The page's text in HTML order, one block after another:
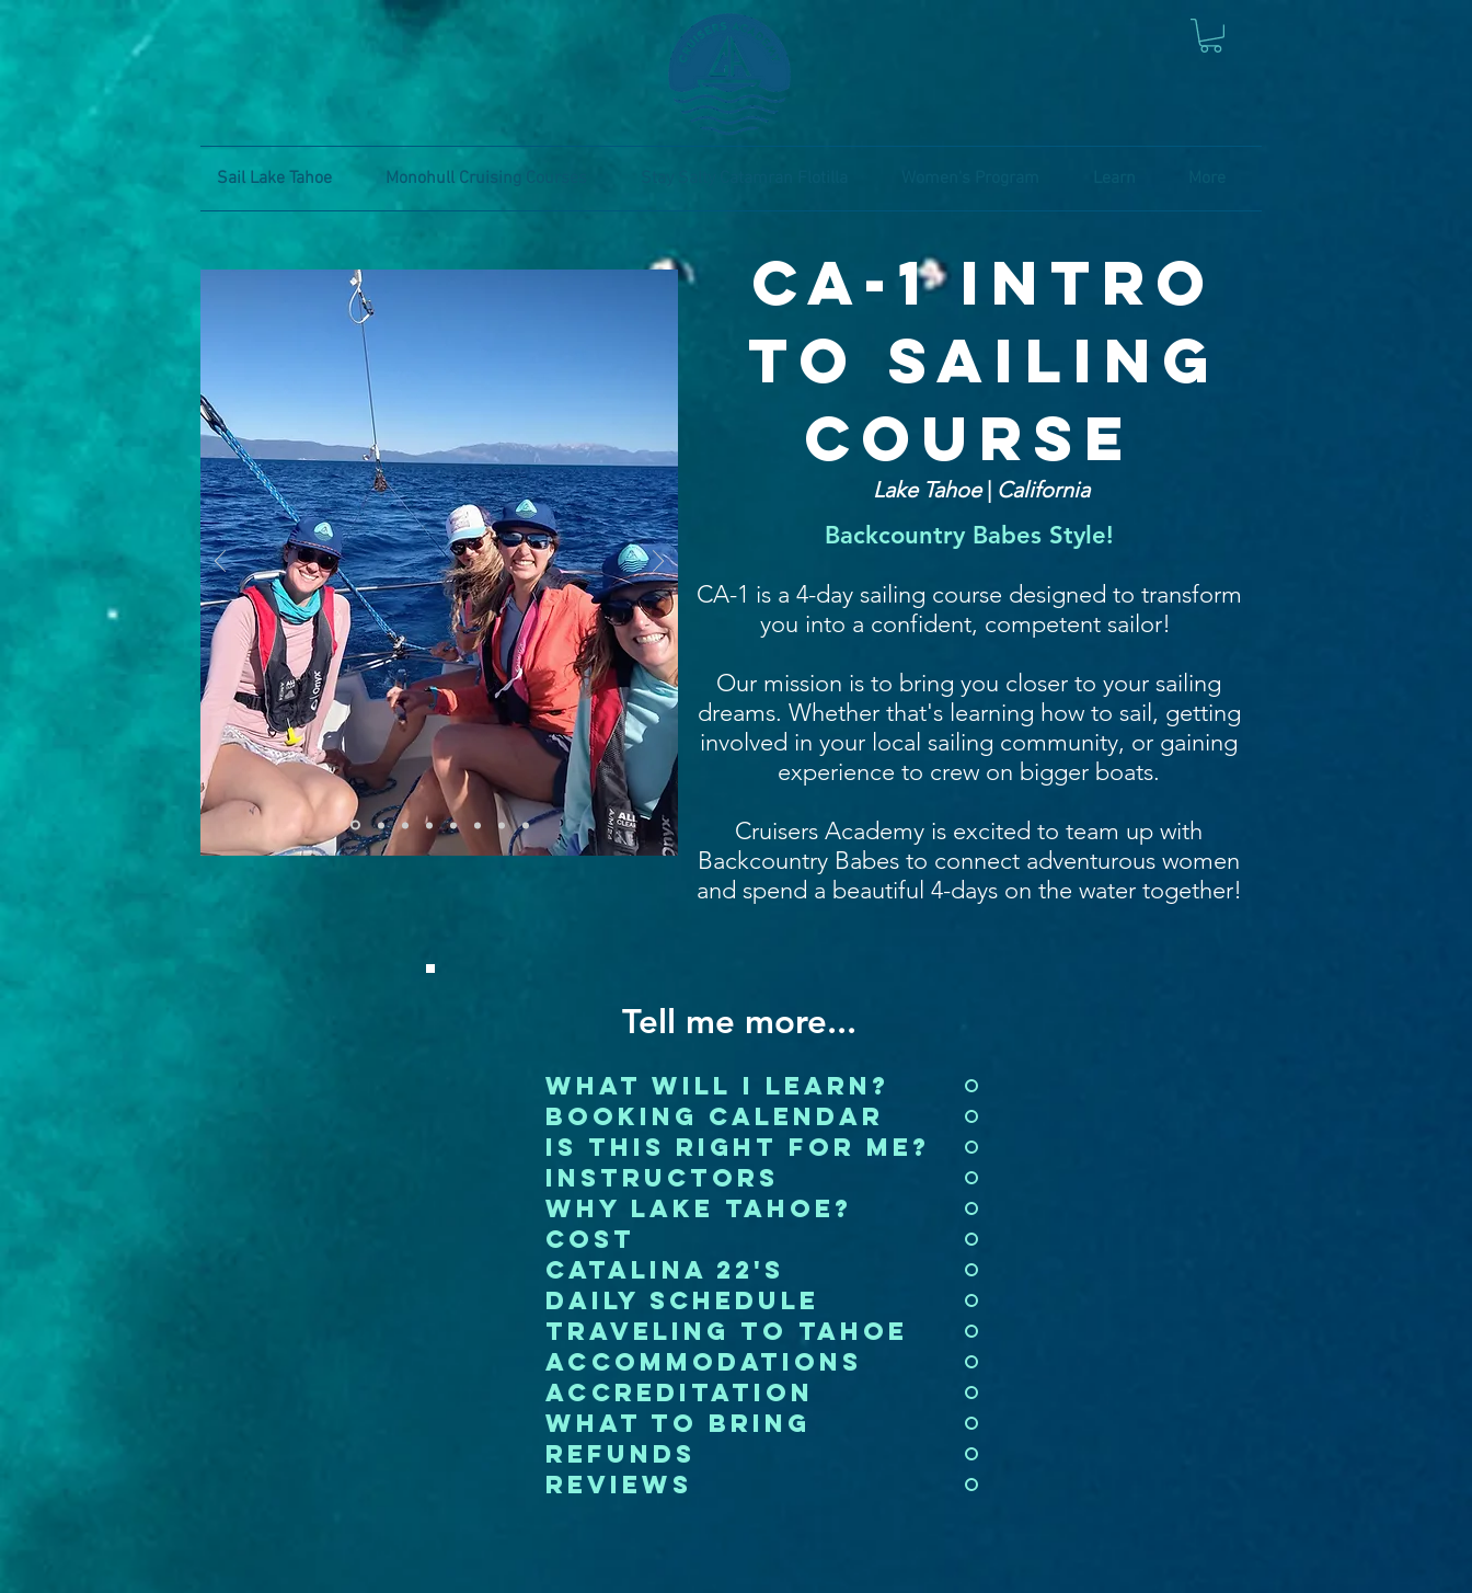
Sail Lake Tahoe Monohull Cruising Courses
CA-1 intro
to sailing
course
Lake Tahoe | California
Backcountry Babes Style!
CA-1 is a 4-day sailing course designed to transform
you into a confident, competent sailor!
Our mission is to bring you closer to your sailing
dreams. Whether that's learning how to sail, getting
involved in your local sailing community, or gaining
experience to crew on bigger boats.
Cruisers Academy is excited to team up with
Backcountry Babes to connect adventurous women
and spend a beautiful 4-days on the water together!
Tell me more...
what will i learn?
booking calendar
is this right for me?
instructors
why lake tahoe?
cost
catalina 22's
daily schedule
traveling to tahoe
accommodations
accreditation
what to bring
refunds
reviews